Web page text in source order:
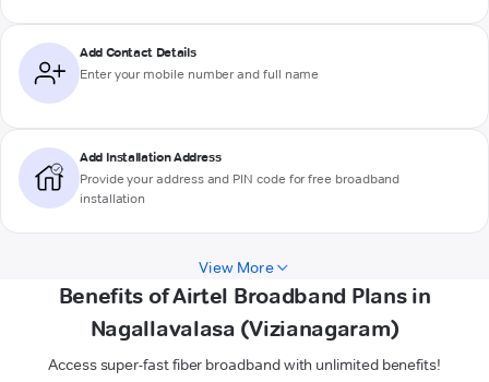
Add Contact Details
Enter your mobile number and full name
Add Installation Address
Provide your address and PIN code for free broadband
installation
View More
Benefits of Airtel Broadband Plans in
Nagallavalasa (Vizianagaram)
Access super-fast fiber broadband with unlimited benefits!